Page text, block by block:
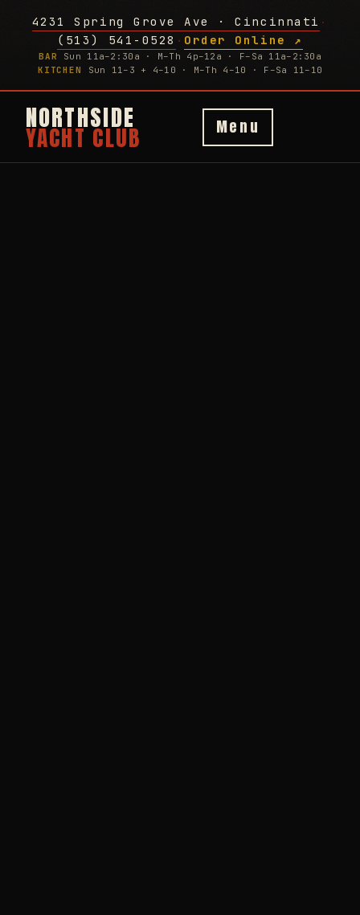
4231 Spring Grove Ave · Cincinnati ·
(513) 541-0528 · Order Online ↗
BAR
Sun 11a–2:30a · M–Th 4p–12a · F–Sa 11a–2:30a
KITCHEN
Sun 11–3 + 4–10 · M–Th 4–10 · F–Sa 11–10
NORTHSIDE
YACHT CLUB Menu